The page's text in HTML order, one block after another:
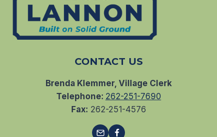
CONTACT US
Brenda Klemmer, Village Clerk
Telephone: 262-251-7690
Fax: 262-251-4576